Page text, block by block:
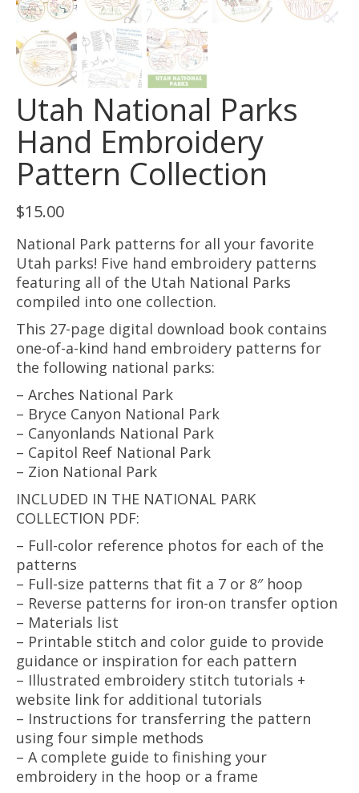
Utah National Parks
Hand Embroidery
Pattern Collection
$15.00
National Park patterns for all your favorite
Utah parks! Five hand embroidery patterns
featuring all of the Utah National Parks
compiled into one collection.
This 27-page digital download book contains
one-of-a-kind hand embroidery patterns for
the following national parks:
– Arches National Park
– Bryce Canyon National Park
– Canyonlands National Park
– Capitol Reef National Park
– Zion National Park
INCLUDED IN THE NATIONAL PARK
COLLECTION PDF:
– Full-color reference photos for each of the
patterns
– Full-size patterns that fit a 7 or 8″ hoop
– Reverse patterns for iron-on transfer option
– Materials list
– Printable stitch and color guide to provide
guidance or inspiration for each pattern
– Illustrated embroidery stitch tutorials +
website link for additional tutorials
– Instructions for transferring the pattern
using four simple methods
– A complete guide to finishing your
embroidery in the hoop or a frame